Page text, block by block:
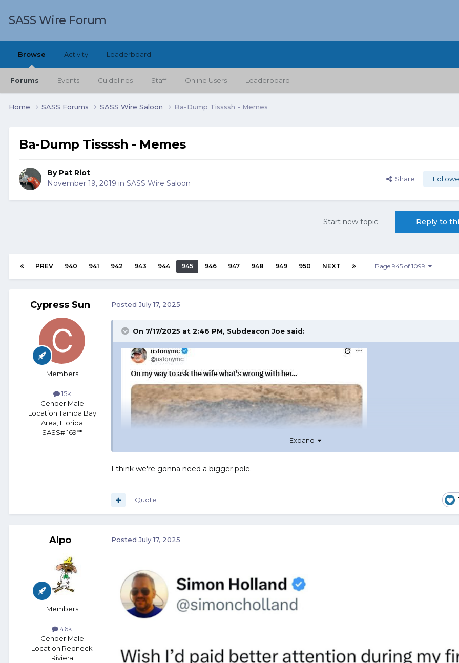
SASS Wire Forum
Browse
Forums Events Guidelines Staff Online Users Leaderboard
Activity Leaderboard
Home SASS Forums SASS Wire Saloon Ba-Dump Tissssh - Memes
Ba-Dump Tissssh - Memes
By Pat Riot
November 19, 2019 in SASS Wire Saloon Share
Reply to
Start new topic
PREV 940 941 942 943 944 945 946 947 948 949 950 NEXT Page 945 of 1099
Cypress Sun
Members
15k
Gender:Male
Location:Tampa Bay
Area, Florida
SASS# 169**
PostedJuly 17, 2025
On 7/17/2025 at 2:46 PM, Subdeacon Joe said:
Expand
I think we're gonna need a bigger pole.
Quote
Alpo
Members
46k
Gender:Male
Location:Redneck
Riviera
PostedJuly 17, 2025